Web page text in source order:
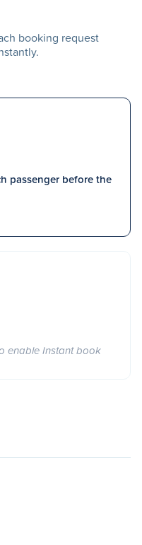
booking request
passenger before the
enable Instant book